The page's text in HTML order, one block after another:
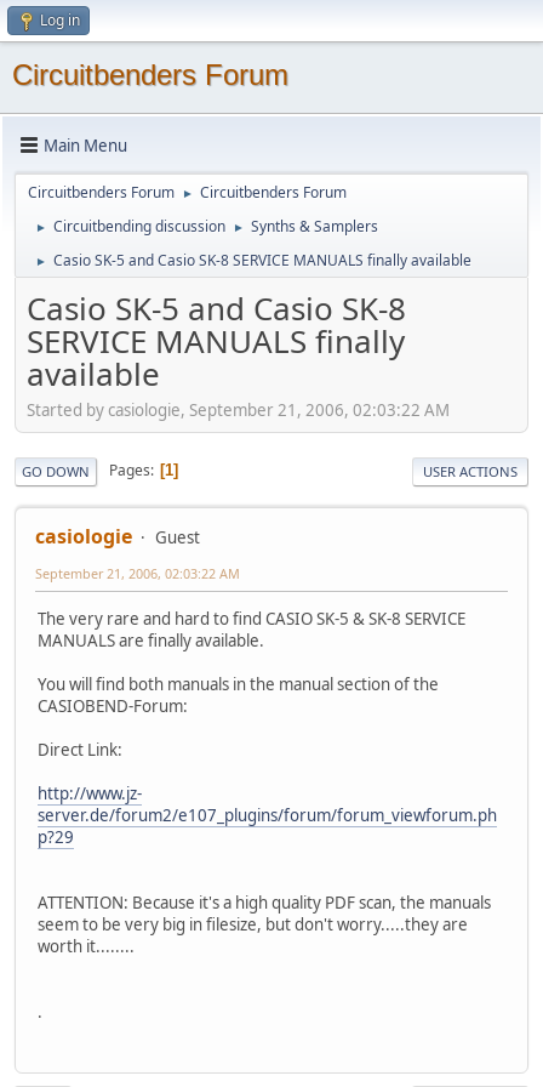
Log in
Circuitbenders Forum
Main Menu
Circuitbenders Forum ► Circuitbenders Forum
► Circuitbending discussion ► Synths & Samplers
► Casio SK-5 and Casio SK-8 SERVICE MANUALS finally available
Casio SK-5 and Casio SK-8
SERVICE MANUALS finally
available
Started by casiologie, September 21, 2006, 02:03:22 AM
GO DOWN Pages 1 USER ACTIONS
casiologie Guest
September 21, 2006, 02:03:22 AM
The very rare and hard to find CASIO SK-5 & SK-8 SERVICE
MANUALS are finally available.
You will find both manuals in the manual section of the
CASIOBEND-Forum:
Direct Link:
http://www.jz-
server.de/forum2/e107_plugins/forum/forum_viewforum.ph
p?29
ATTENTION: Because it's a high quality PDF scan, the manuals
seem to be very big in filesize, but don't worry.....they are
worth it........
.